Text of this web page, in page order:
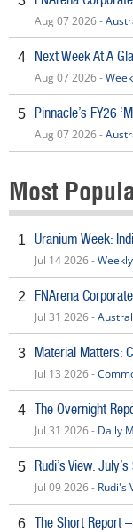
Aug 07 2026 -
4 Next Week At A
Aug 07 2026 -
5 Pinnacle’s FY26
Aug 07 2026 -
Most
1 Uranium Week:
Jul 14 2026 -
2 FNArena
Jul 31 2026 -
3 Material Matters:
Jul 13 2026 -
4 The Overnight
Jul 31 2026 - Daily
5 Rudi’s View:
Jul 09 2026 - Rudi's
6 The Short Report